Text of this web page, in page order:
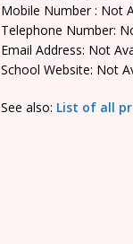
Mobile Number : Not
Telephone Number:
Email Address: Not
School Website: Not
See also: List of all